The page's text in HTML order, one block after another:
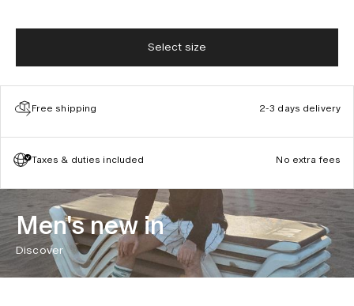
Select size
Free shipping 2-3 days delivery
Taxes & duties included No extra fees
Men's new in
Discover